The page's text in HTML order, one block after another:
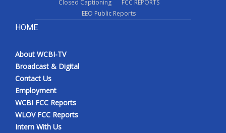
Closed Captioning
FCC REPORTS
EEO Public Reports
HOME
About WCBI-TV
Broadcast & Digital
Contact Us
Employment
WCBI FCC Reports
WLOV FCC Reports
Intern With Us